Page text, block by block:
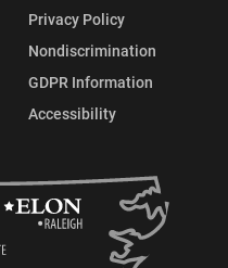
Privacy Policy
Nondiscrimination
GDPR Information
Accessibility